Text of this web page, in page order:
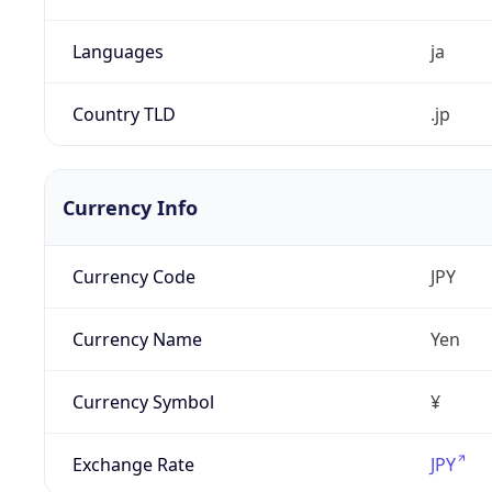
Languages ja
Country TLD .jp
Currency Info
Currency Code JPY
Currency Name Yen
Currency Symbol ¥
Exchange Rate JPY